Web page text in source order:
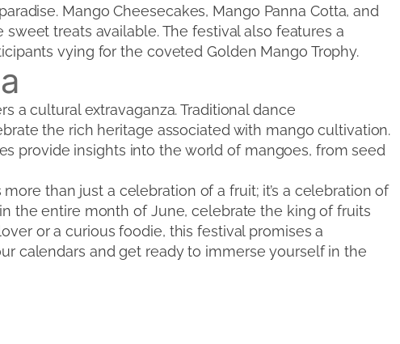
Mango Cheesecakes, Mango Panna Cotta, and
treats available. The festival also features a
vying for the coveted Golden Mango Trophy.
a cultural extravaganza. Traditional dance
the rich heritage associated with mango cultivation.
provide insights into the world of mangoes, from seed
than just a celebration of a fruit; it’s a celebration of
the entire month of June, celebrate the king of fruits
or a curious foodie, this festival promises a
calendars and get ready to immerse yourself in the